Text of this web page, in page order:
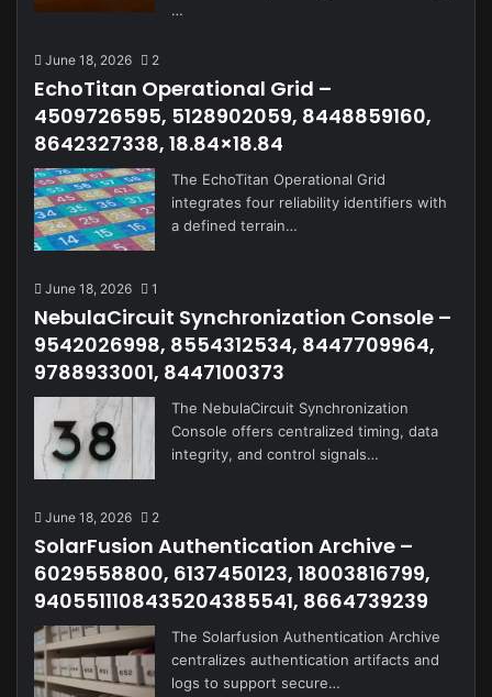
…
June 18, 2026 2
EchoTitan Operational Grid –
4509726595, 5128902059, 8448859160,
8642327338, 18.84×18.84
The EchoTitan Operational Grid
integrates four reliability identifiers with
a defined terrain…
June 18, 2026 1
NebulaCircuit Synchronization Console –
9542026998, 8554312534, 8447709964,
9788933001, 8447100373
The NebulaCircuit Synchronization
Console offers centralized timing, data
integrity, and control signals…
June 18, 2026 2
SolarFusion Authentication Archive –
6029558800, 6137450123, 18003816799,
9405511108435204385541, 8664739239
The Solarfusion Authentication Archive
centralizes authentication artifacts and
logs to support secure…